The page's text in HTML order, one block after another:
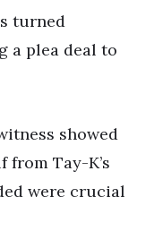
turned
a plea deal to
showed
Tay-K’s
were crucial